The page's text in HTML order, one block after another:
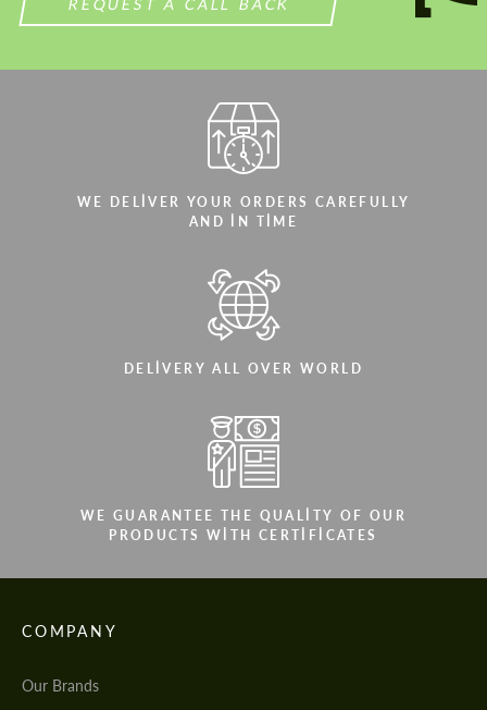
REQUEST A CALL BACK
WE DELIVER YOUR ORDERS CAREFULLY
AND IN TIME
DELIVERY ALL OVER WORLD
WE GUARANTEE THE QUALITY OF OUR
PRODUCTS WITH CERTIFICATES
COMPANY
Our Brands